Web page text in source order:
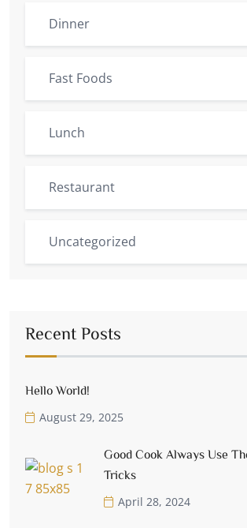
Dinner
Fast Foods
Lunch
Restaurant
Uncategorized
Recent Posts
Hello World!
August 29, 2025
Good Cook Always Use
Tricks
April 28, 2024